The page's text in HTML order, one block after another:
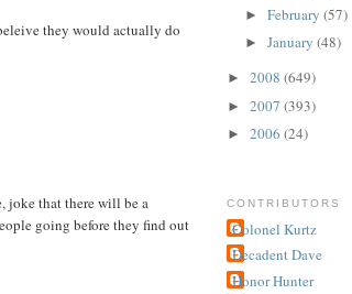
they would actually do
joke that there will be a
going before they find out
► February (57)
► January (48)
► 2008 (649)
► 2007 (393)
► 2006 (24)
CONTRIBUTORS
Colonel Kurtz
Decadent Dave
Honor Hunter